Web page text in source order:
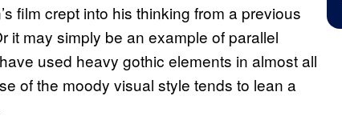
film crept into his thinking from a previous
it may simply be an example of parallel
used heavy gothic elements in almost all
of the moody visual style tends to lean a